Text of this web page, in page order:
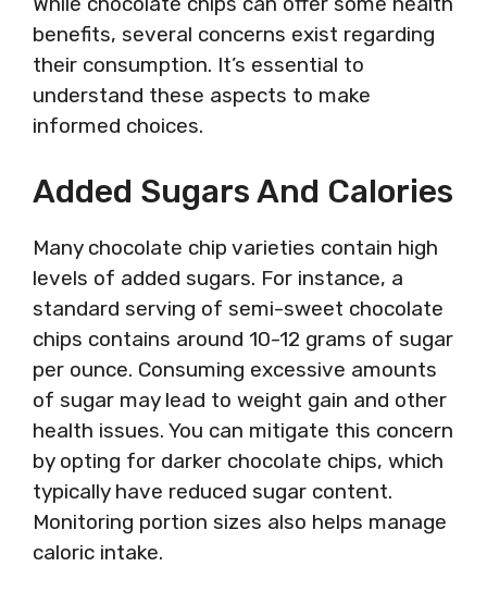
benefits, several concerns exist regarding
their consumption. It’s essential to
understand these aspects to make
informed choices.
Added Sugars And Calories
Many chocolate chip varieties contain high
levels of added sugars. For instance, a
standard serving of semi-sweet chocolate
chips contains around 10-12 grams of sugar
per ounce. Consuming excessive amounts
of sugar may lead to weight gain and other
health issues. You can mitigate this concern
by opting for darker chocolate chips, which
typically have reduced sugar content.
Monitoring portion sizes also helps manage
caloric intake.